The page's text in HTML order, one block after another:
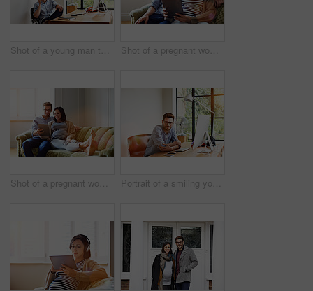
Shot of a young man talking on the phone while working in his home office Shot of a pregnant woman and her husband sitting on thier sofa using a digital tablet
Shot of a pregnant woman and her husband sitting on thier sofa using a digital tablet Portrait of a smiling young man sitting at a desk in his home office